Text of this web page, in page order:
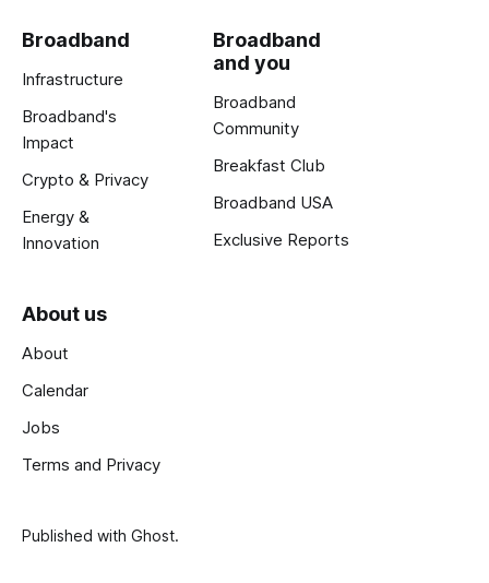
Broadband
Infrastructure
Broadband's
Impact
Crypto & Privacy
Energy &
Innovation
Broadband
and you
Broadband
Community
Breakfast Club
Broadband USA
Exclusive Reports
About us
About
Calendar
Jobs
Terms and Privacy
Published with Ghost.